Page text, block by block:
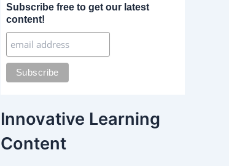
Subscribe free to get our latest
content!
Innovative Learning
Content